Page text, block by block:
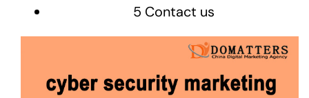
5 Contact us